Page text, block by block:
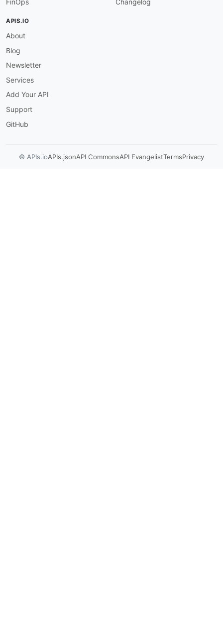
APIS.IO
About
Blog
Newsletter
Services
Add Your API
Support
GitHub
© APIs.ioAPIs.jsonAPI CommonsAPI EvangelistTermsPrivacy